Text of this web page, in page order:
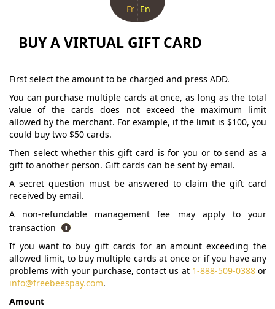
Fr En
BUY A VIRTUAL GIFT CARD
First select the amount to be charged and press ADD.
You can purchase multiple cards at once, as long as the total
value of the cards does not exceed the maximum limit
allowed by the merchant. For example, if the limit is $100, you
could buy two $50 cards.
Then select whether this gift card is for you or to send as a
gift to another person. Gift cards can be sent by email.
A secret question must be answered to claim the gift card
received by email.
A non-refundable management fee may apply to your
transaction
If you want to buy gift cards for an amount exceeding the
allowed limit, to buy multiple cards at once or if you have any
problems with your purchase, contact us at 1-888-509-0388or
info@freebeespay.com.
Amount